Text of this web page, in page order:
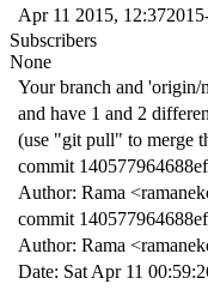
Apr 11 2015, 12:37
Subscribers
None
Your branch and 'origin/
and have 1 and 2
(use "git pull" to merge
commit
Author: Rama
commit
Author: Rama
Date: Sat Apr 11